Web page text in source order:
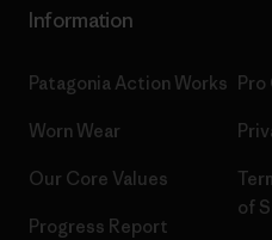
Information
Patagonia Action Works
Worn Wear
Our Core Values
Progress Report
Pro
of